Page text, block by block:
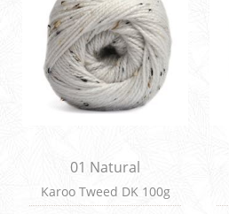
01 Natural
Karoo Tweed DK 100g